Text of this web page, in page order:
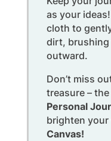
as your
cloth to
dirt,
outward.
Don’t miss
treasure – the
Personal
brighten your
Canvas!